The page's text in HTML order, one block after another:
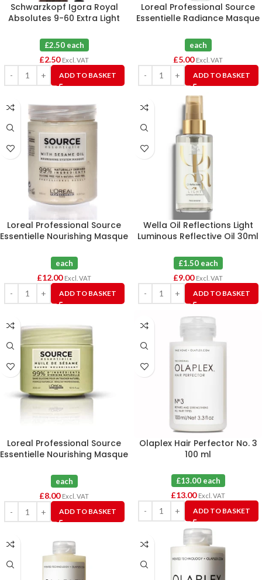
Schwarzkopf Igora Royal
Absolutes 9-60 Extra Light
Hair Colour 60ml
£2.50 each
£2.50 Excl. VAT
ADD TO BASKET
Loreal Professional Source
Essentielle Radiance Masque
each
£5.00 Excl. VAT
ADD TO BASKET
Loreal Professional Source
Essentielle Nourishing Masque
each
£12.00 Excl. VAT
ADD TO BASKET
Wella Oil Reflections Light
Luminous Reflective Oil 30ml
£1.50 each
£9.00 Excl. VAT
ADD TO BASKET
Loreal Professional Source
Essentielle Nourishing Masque
each
£8.00 Excl. VAT
ADD TO BASKET
Olaplex Hair Perfector No. 3
100 ml
£13.00 each
£13.00 Excl. VAT
ADD TO BASKET